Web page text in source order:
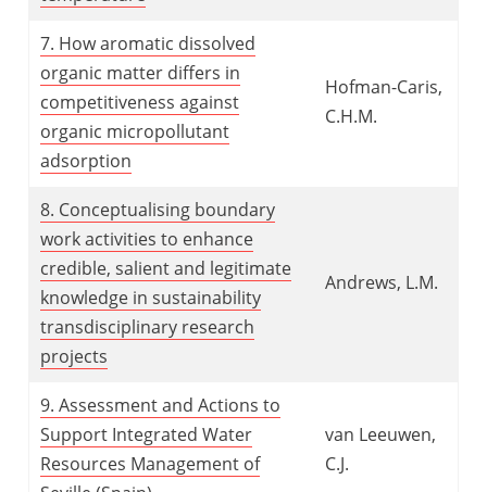
7. How aromatic dissolved
organic matter differs in
competitiveness against
organic micropollutant
adsorption
Hofman-Caris,
C.H.M.
8. Conceptualising boundary
work activities to enhance
credible, salient and legitimate
knowledge in sustainability
transdisciplinary research
projects
Andrews, L.M.
9. Assessment and Actions to
Support Integrated Water
Resources Management of
van Leeuwen,
C.J.